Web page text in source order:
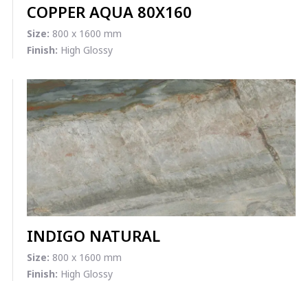
COPPER AQUA 80X160
Size: 800 x 1600 mm
Finish: High Glossy
INDIGO NATURAL
Size: 800 x 1600 mm
Finish: High Glossy